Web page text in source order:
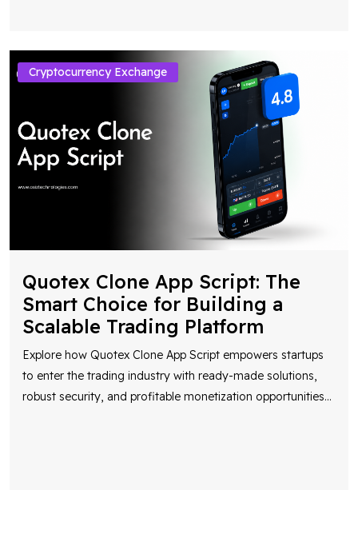
Cryptocurrency Exchange
Quotex Clone App Script: The
Smart Choice for Building a
Scalable Trading Platform
Explore how Quotex Clone App Script empowers startups
to enter the trading industry with ready-made solutions,
robust security, and profitable monetization opportunities...